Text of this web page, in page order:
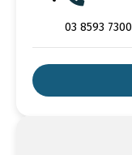
03 8593 7300